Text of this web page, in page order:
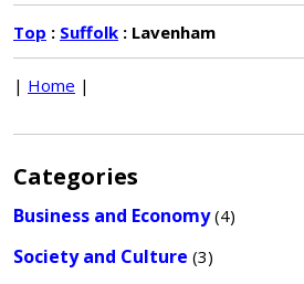
Top : Suffolk : Lavenham
| Home |
Categories
Business and Economy(4)
Society and Culture (3)